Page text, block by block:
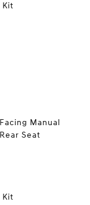
Kit
Manual
Seat
Kit